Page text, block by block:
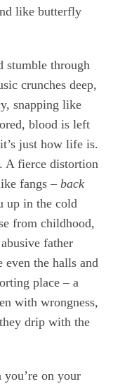
like butterfly
stumble through
crunches deep,
snapping like
blood is left
just how life is.
A fierce distortion
fangs – back
up in the cold
from childhood,
father
even the halls and
place – a
with wrongness,
drip with the
on your